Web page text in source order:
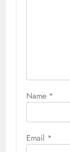
Name *
Email *